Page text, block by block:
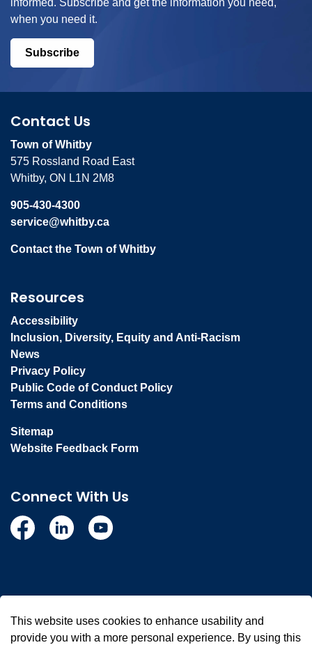
This website uses cookies to enhance usability and
provide you with a more personal experience. By using this
informed. Subscribe and get the information you need,
when you need it.
Subscribe
Contact Us
Town of Whitby
575 Rossland Road East
Whitby, ON L1N 2M8
905-430-4300
service@whitby.ca
Contact the Town of Whitby
Resources
Accessibility
Inclusion, Diversity, Equity and Anti-Racism
News
Privacy Policy
Public Code of Conduct Policy
Terms and Conditions
Sitemap
Website Feedback Form
Connect With Us
FacebookLinkedinYouTube
Made with Govstack